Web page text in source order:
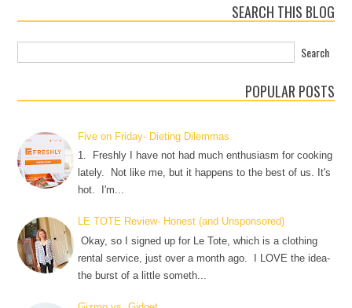
SEARCH THIS BLOG
POPULAR POSTS
Five on Friday- Dieting Dilemmas
1. Freshly I have not had much enthusiasm for cooking
lately. Not like me, but it happens to the best of us. It's
hot. I'm...
LE TOTE Review- Honest (and Unsponsored)
Okay, so I signed up for Le Tote, which is a clothing
rental service, just over a month ago. I LOVE the idea-
the burst of a little someth...